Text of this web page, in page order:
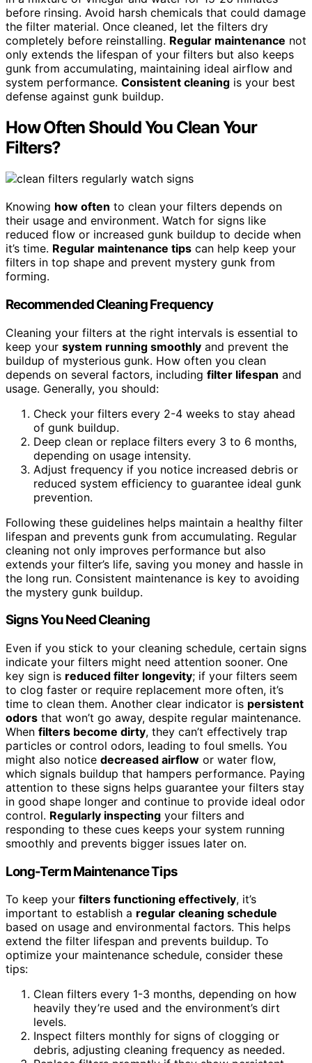
before rinsing. Avoid harsh chemicals that could damage
the filter material. Once cleaned, let the filters dry
completely before reinstalling. Regular maintenance not
only extends the lifespan of your filters but also keeps
gunk from accumulating, maintaining ideal airflow and
system performance. Consistent cleaning is your best
defense against gunk buildup.
How Often Should You Clean Your
Filters?
Knowing how often to clean your filters depends on
their usage and environment. Watch for signs like
reduced flow or increased gunk buildup to decide when
it’s time. Regular maintenance tips can help keep your
filters in top shape and prevent mystery gunk from
forming.
Recommended Cleaning Frequency
Cleaning your filters at the right intervals is essential to
keep your system running smoothly and prevent the
buildup of mysterious gunk. How often you clean
depends on several factors, including filter lifespan and
usage. Generally, you should:
Check your filters every 2-4 weeks to stay ahead
of gunk buildup.
Deep clean or replace filters every 3 to 6 months,
depending on usage intensity.
Adjust frequency if you notice increased debris or
reduced system efficiency to guarantee ideal gunk
prevention.
Following these guidelines helps maintain a healthy filter
lifespan and prevents gunk from accumulating. Regular
cleaning not only improves performance but also
extends your filter’s life, saving you money and hassle in
the long run. Consistent maintenance is key to avoiding
the mystery gunk buildup.
Signs You Need Cleaning
Even if you stick to your cleaning schedule, certain signs
indicate your filters might need attention sooner. One
key sign is reduced filter longevity; if your filters seem
to clog faster or require replacement more often, it’s
time to clean them. Another clear indicator is persistent
odors that won’t go away, despite regular maintenance.
When filters become dirty, they can’t effectively trap
particles or control odors, leading to foul smells. You
might also notice decreased airflow or water flow,
which signals buildup that hampers performance. Paying
attention to these signs helps guarantee your filters stay
in good shape longer and continue to provide ideal odor
control. Regularly inspecting your filters and
responding to these cues keeps your system running
smoothly and prevents bigger issues later on.
Long-Term Maintenance Tips
To keep your filters functioning effectively, it’s
important to establish a regular cleaning schedule
based on usage and environmental factors. This helps
extend the filter lifespan and prevents buildup. To
optimize your maintenance schedule, consider these
tips:
Clean filters every 1-3 months, depending on how
heavily they’re used and the environment’s dirt
levels.
Inspect filters monthly for signs of clogging or
debris, adjusting cleaning frequency as needed.